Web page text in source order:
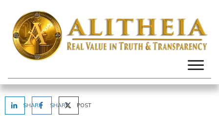
SHARE SHARE POST